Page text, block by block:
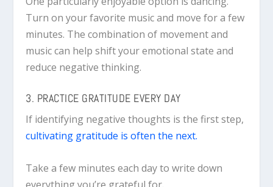
Turn on your favorite music and move for a few
minutes. The combination of movement and
music can help shift your emotional state and
reduce negative thinking.
3. PRACTICE GRATITUDE EVERY DAY
If identifying negative thoughts is the first step,
cultivating gratitude is often the next.
Take a few minutes each day to write down
everything you’re grateful for.